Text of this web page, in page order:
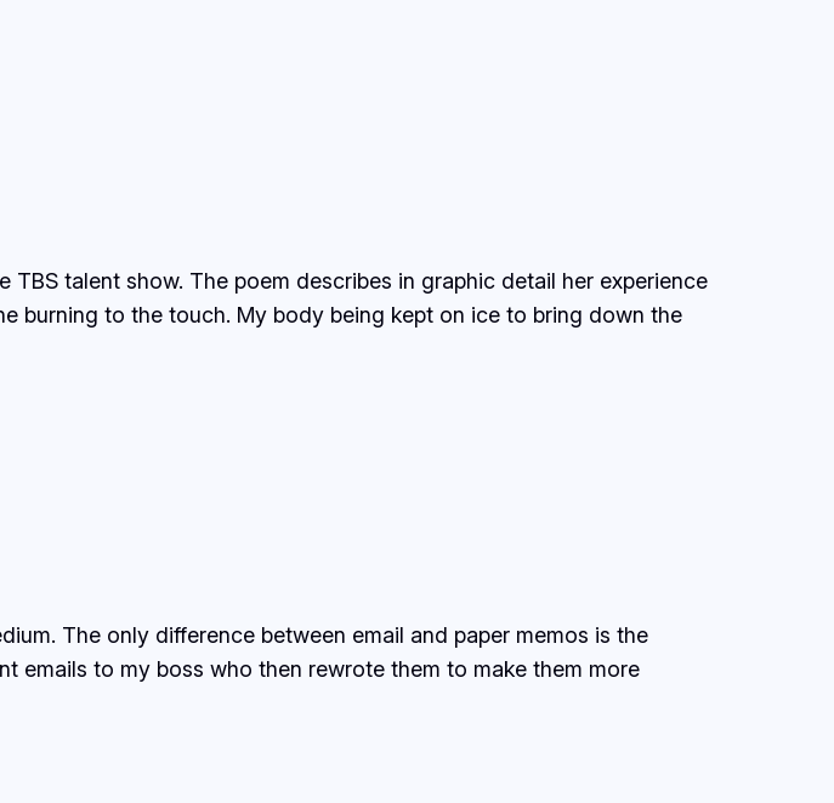
talent show. The poem describes in graphic detail her experience
burning to the touch. My body being kept on ice to bring down the
The only difference between email and paper memos is the
emails to my boss who then rewrote them to make them more